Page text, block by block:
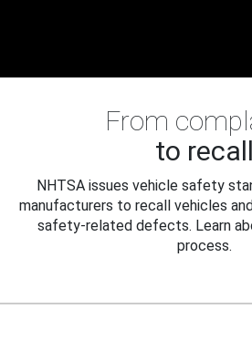
From
to recall
NHTSA issues vehicle safety
manufacturers to recall vehicles
safety-related defects. Learn
process.